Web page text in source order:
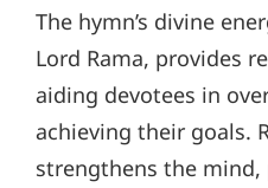
The hymn’s divine
Lord Rama, provides
aiding devotees in
achieving their goals.
strengthens the